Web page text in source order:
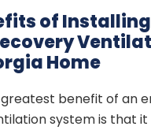
of
Home
benefit of an
system is that